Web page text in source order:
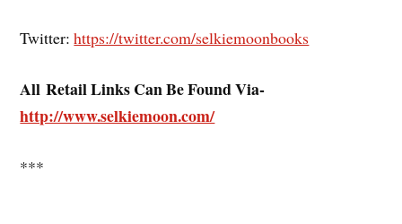
Twitter:https://twitter.com/selkiemoonbooks
All Retail Links Can Be Found Via-
http://www.selkiemoon.com/
***